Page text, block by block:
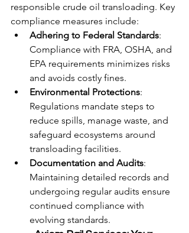
responsible crude oil transloading. Key
compliance measures include:
Adhering to Federal Standards:
Compliance with FRA, OSHA, and
EPA requirements minimizes risks
and avoids costly fines.
Environmental Protections:
Regulations mandate steps to
reduce spills, manage waste, and
safeguard ecosystems around
transloading facilities.
Documentation and Audits:
Maintaining detailed records and
undergoing regular audits ensure
continued compliance with
evolving standards.